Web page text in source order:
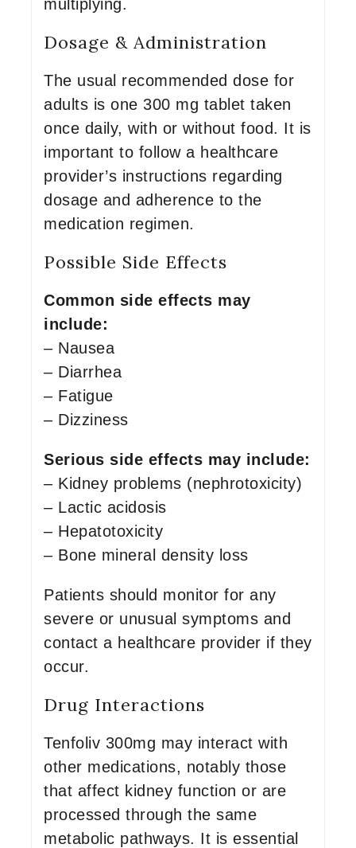
multiplying.
Dosage & Administration
The usual recommended dose for
adults is one 300 mg tablet taken
once daily, with or without food. It is
important to follow a healthcare
provider’s instructions regarding
dosage and adherence to the
medication regimen.
Possible Side Effects
Common side effects may
include:
– Nausea
– Diarrhea
– Fatigue
– Dizziness
Serious side effects may include:
– Kidney problems (nephrotoxicity)
– Lactic acidosis
– Hepatotoxicity
– Bone mineral density loss
Patients should monitor for any
severe or unusual symptoms and
contact a healthcare provider if they
occur.
Drug Interactions
Tenfoliv 300mg may interact with
other medications, notably those
that affect kidney function or are
processed through the same
metabolic pathways. It is essential